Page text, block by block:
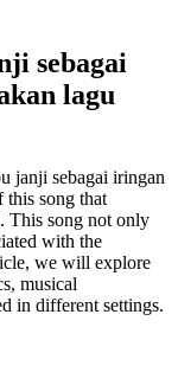
sebagai
lagu
janji sebagai iringan
this song that
This song not only
with the
we will explore
musical
in different settings.